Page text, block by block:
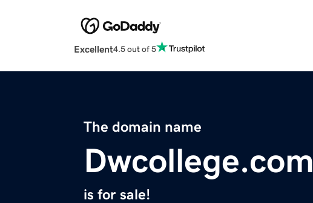
Excellent4.5 out of 5
The domain name
Dwcollege.com
is for sale!